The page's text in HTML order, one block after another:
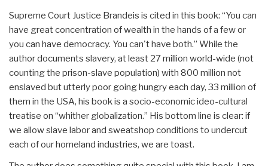
Supreme Court Justice Brandeis is cited in this book: “You can
have great concentration of wealth in the hands of a few or
you can have democracy. You can't have both.” While the
author documents slavery, at least 27 million world-wide (not
counting the prison-slave population) with 800 million not
enslaved but utterly poor going hungry each day, 33 million of
them in the USA, his book is a socio-economic ideo-cultural
treatise on “whither globalization.” His bottom line is clear: if
we allow slave labor and sweatshop conditions to undercut
each of our homeland industries, we are toast.